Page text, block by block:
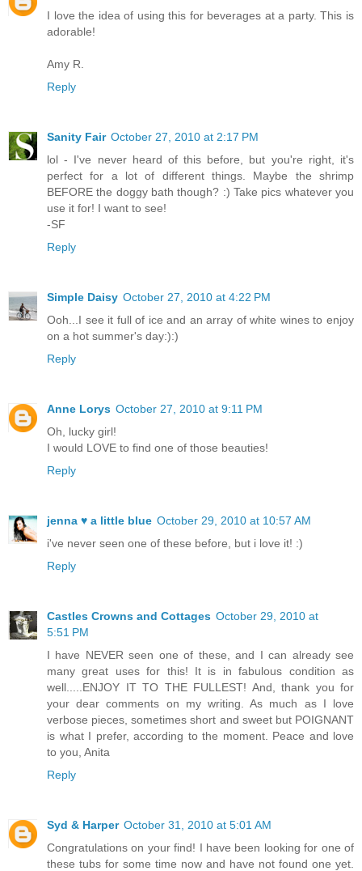
I love the idea of using this for beverages at a party. This is
adorable!
Amy R.
Reply
Sanity Fair October 27, 2010 at 2:17 PM
lol - I've never heard of this before, but you're right, it's
perfect for a lot of different things. Maybe the shrimp
BEFORE the doggy bath though? :) Take pics whatever you
use it for! I want to see!
-SF
Reply
Simple Daisy October 27, 2010 at 4:22 PM
Ooh...I see it full of ice and an array of white wines to enjoy
on a hot summer's day:):)
Reply
Anne Lorys October 27, 2010 at 9:11 PM
Oh, lucky girl!
I would LOVE to find one of those beauties!
Reply
jenna ♥ a little blue October 29, 2010 at 10:57 AM
i've never seen one of these before, but i love it! :)
Reply
Castles Crowns and Cottages October 29, 2010 at
5:51 PM
I have NEVER seen one of these, and I can already see
many great uses for this! It is in fabulous condition as
well.....ENJOY IT TO THE FULLEST! And, thank you for
your dear comments on my writing. As much as I love
verbose pieces, sometimes short and sweet but POIGNANT
is what I prefer, according to the moment. Peace and love
to you, Anita
Reply
Syd & Harper October 31, 2010 at 5:01 AM
Congratulations on your find! I have been looking for one of
these tubs for some time now and have not found one yet.